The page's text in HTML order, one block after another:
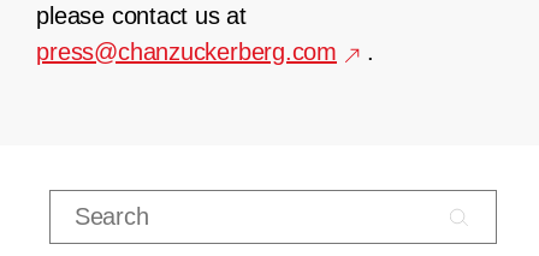
please contact us at
press@chanzuckerberg.com
.